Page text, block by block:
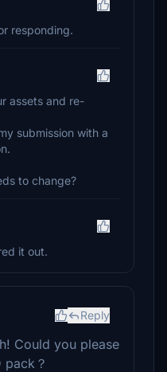
responding.
assets and re-
submission with a
to change?
it out.
Reply
Could you please
pack？